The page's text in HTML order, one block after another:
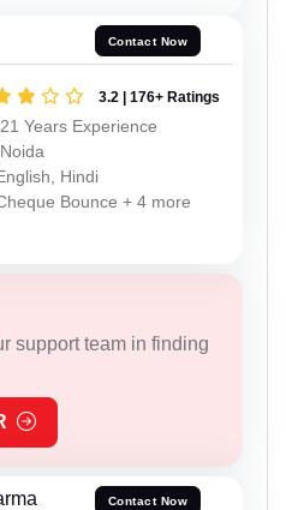
Contact Now
3.2 | 176+ Ratings
21 Years Experience
Noida
Hindi
Bounce + 4 more
support team in finding
Contact Now